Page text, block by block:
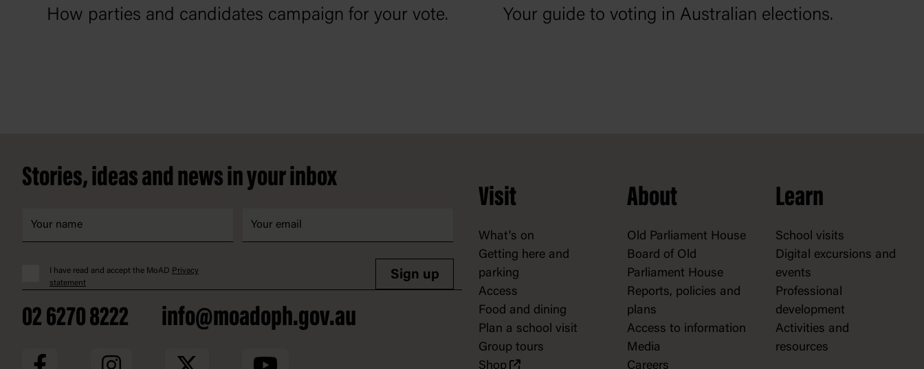
How parties and candidates campaign for your vote. Your guide to voting in Australian elections.
Stories, ideas and news in your inbox
I have read and accept the MoAD Privacy
statement
Sign up
02 6270 8222 info@moadoph.gov.au
Visit
What's on
Getting here and
parking
Access
Food and dining
Plan a school visit
Group tours
Shop
About
Old Parliament House
Board of Old
Parliament House
Reports, policies and
plans
Access to information
Media
Careers
Learn
School visits
Digital excursions and
events
Professional
development
Activities and
resources